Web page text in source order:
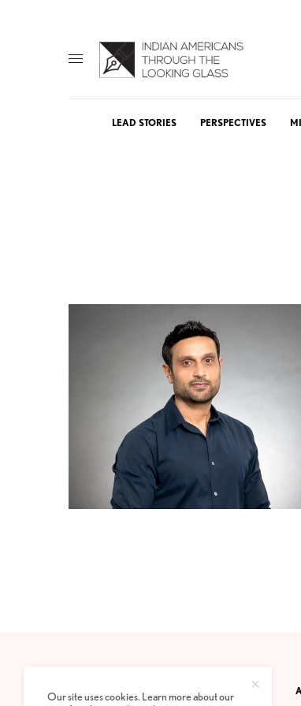
LEAD STORIES PERSPECTIVES
PRIVACY POLICY ABOUT
Our site uses cookies. Learn more about our